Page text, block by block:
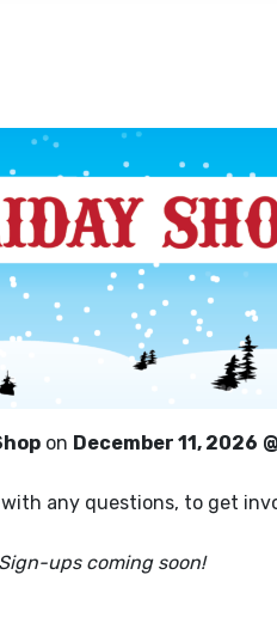
on December 11, 2026
any questions, to get
Sign-ups coming soon!